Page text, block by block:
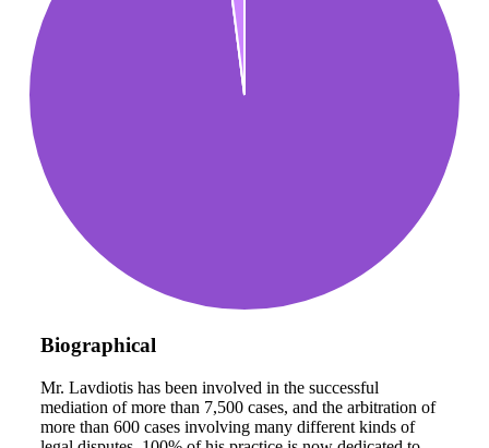
Biographical
Mr. Lavdiotis has been involved in the successful
mediation of more than 7,500 cases, and the arbitration of
more than 600 cases involving many different kinds of